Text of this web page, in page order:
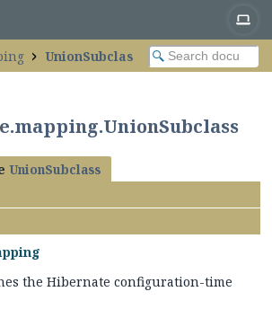
UnionSubclass
UnionSubclass
the Hibernate configuration-time